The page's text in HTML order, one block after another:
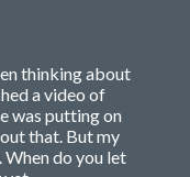
thinking about
a video of
was putting on
that. But my
do you let